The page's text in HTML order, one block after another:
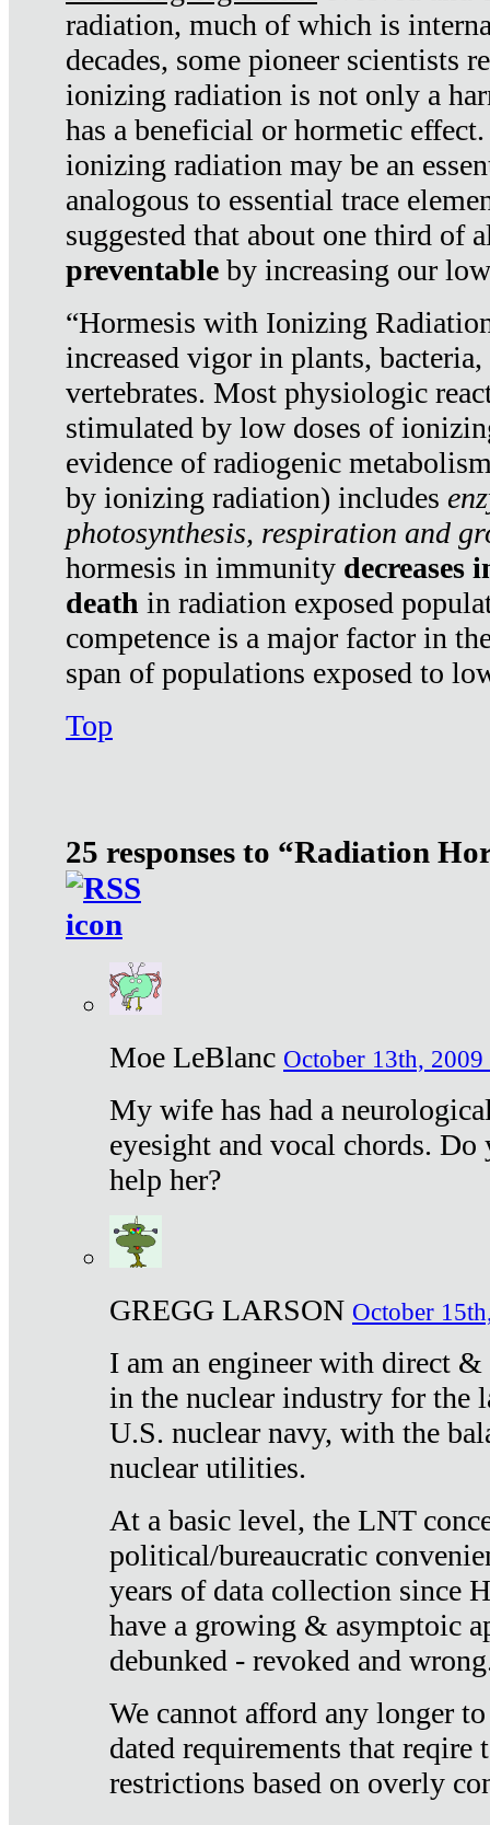
radiation, much of which is
decades, some pioneer scientists
ionizing radiation is not only a
has a beneficial or hormetic
ionizing radiation may be an
analogous to essential trace
suggested that about one third of
preventable by increasing our
“Hormesis with Ionizing
increased vigor in plants,
vertebrates. Most physiologic
stimulated by low doses of
evidence of radiogenic
by ionizing radiation) includes
photosynthesis, respiration and
hormesis in immunity decreases
death in radiation exposed
competence is a major factor in
span of populations exposed to
Top
25 responses to “Radiation
Moe LeBlanc October 13th, 2009
My wife has had a
eyesight and vocal chords.
help her?
GREGG LARSON October
I am an engineer with direct
in the nuclear industry for the
U.S. nuclear navy, with the
nuclear utilities.
At a basic level, the LNT
political/bureaucratic
years of data collection since
have a growing & asymptoic
debunked - revoked and
We cannot afford any longer
dated requirements that reqire
restrictions based on overly